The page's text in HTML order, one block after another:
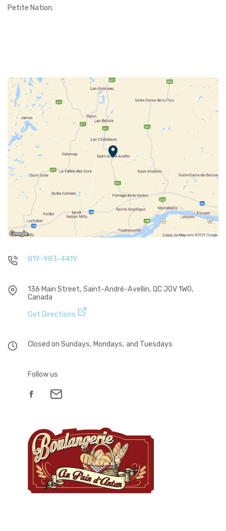
Petite Nation.
819-983-4419
136 Main Street, Saint-André-Avellin, QC J0V 1W0,
Canada
Get Directions
Closed on Sundays, Mondays, and Tuesdays
Follow us